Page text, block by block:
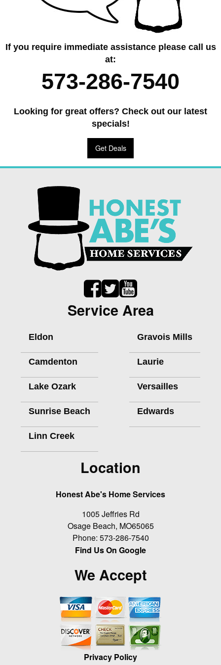
If you require immediate assistance please call us
at:
573-286-7540
Looking for great offers? Check out our latest
specials!
Get Deals
Service Area
Eldon
Camdenton
Lake Ozark
Sunrise Beach
Linn Creek
Gravois Mills
Laurie
Versailles
Edwards
Location
Honest Abe's Home Services
1005 Jeffries Rd
Osage Beach, MO65065
Phone: 573-286-7540
Find Us On Google
We Accept
Privacy Policy